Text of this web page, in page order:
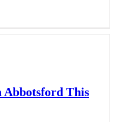
Abbotsford This